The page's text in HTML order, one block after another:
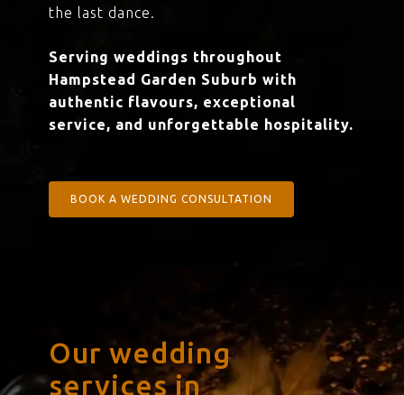
the last dance.
Serving weddings throughout
Hampstead Garden Suburb with
authentic flavours, exceptional
service, and unforgettable hospitality.
BOOK A WEDDING CONSULTATION
Our wedding
services in